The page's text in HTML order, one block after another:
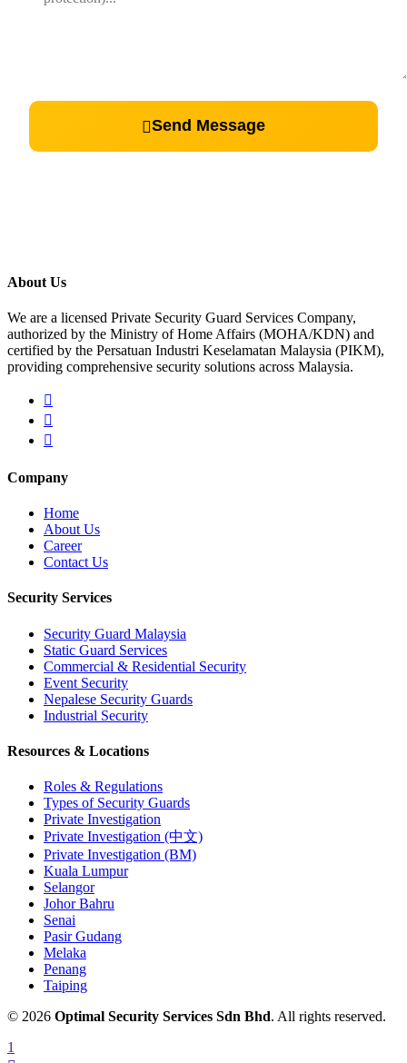
Send Message
About Us
We are a licensed Private Security Guard Services Company,
authorized by the Ministry of Home Affairs (MOHA/KDN) and
certified by the Persatuan Industri Keselamatan Malaysia (PIKM),
providing comprehensive security solutions across Malaysia.
Company
Home
About Us
Career
Contact Us
Security Services
Security Guard Malaysia
Static Guard Services
Commercial & Residential Security
Event Security
Nepalese Security Guards
Industrial Security
Resources & Locations
Roles & Regulations
Types of Security Guards
Private Investigation
Private Investigation (中文)
Private Investigation (BM)
Kuala Lumpur
Selangor
Johor Bahru
Senai
Pasir Gudang
Melaka
Penang
Taiping
© 2026 Optimal Security Services Sdn Bhd. All rights reserved.
1